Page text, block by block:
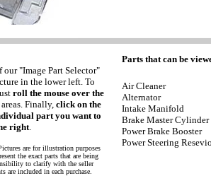
"Image Part Selector"
in the lower left. To
roll the mouse over the
Finally, click on the
part you want to
right.
are for illustration purposes
the exact parts that are being
to clarify with the seller
are included in each purchase.
Parts that can be
Air Cleaner
Alternator
Intake Manifold
Brake Master Cylinder
Power Brake Booster
Power Steering